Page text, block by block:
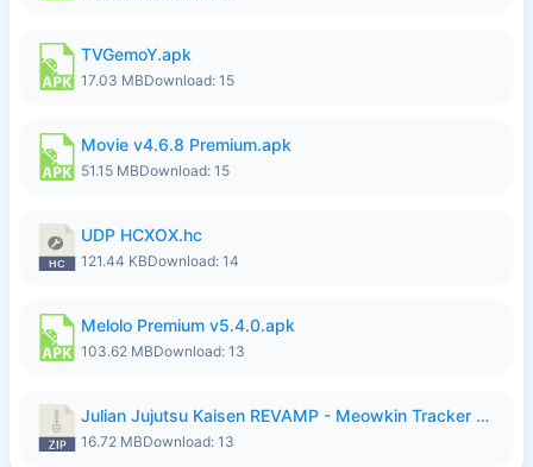
TVGemoY.apk
17.03 MBDownload: 15
Movie v4.6.8 Premium.apk
51.15 MBDownload: 15
UDP HCXOX.hc
121.44 KBDownload: 14
Melolo Premium v5.4.0.apk
103.62 MBDownload: 13
Julian Jujutsu Kaisen REVAMP - Meowkin Tracker NEW UPDATE.zip
16.72 MBDownload: 13